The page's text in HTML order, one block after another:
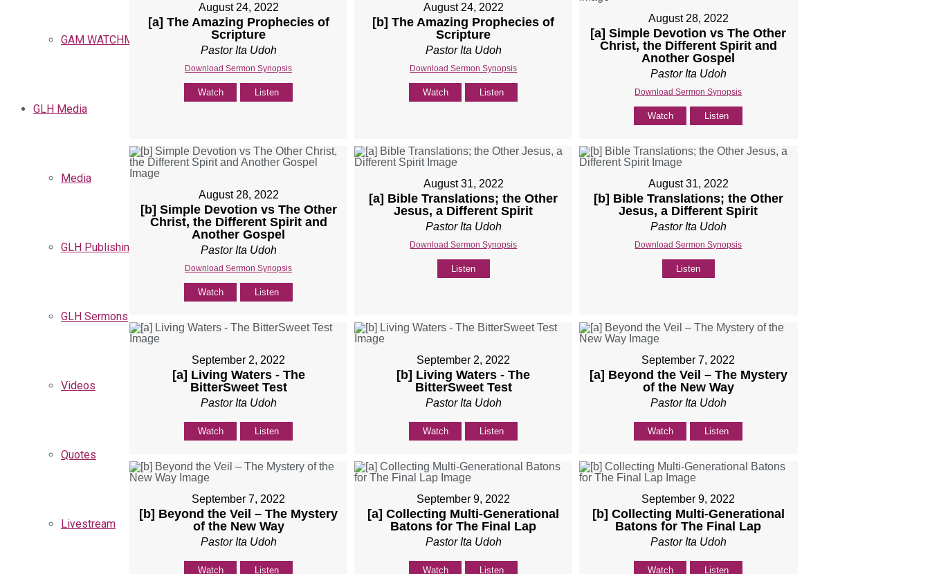
GAM WATCHMEN
GLH Media
Media
GLH Publishing
GLH Sermons
Videos
Quotes
Livestream
August 24, 2022
[a] The Amazing Prophecies of
Scripture
Pastor Ita Udoh
Download Sermon Synopsis
Watch Listen
August 24, 2022
[b] The Amazing Prophecies of
Scripture
Pastor Ita Udoh
Download Sermon Synopsis
Watch Listen
August 28, 2022
[a] Simple Devotion vs The Other
Christ, the Different Spirit and
Another Gospel
Pastor Ita Udoh
Download Sermon Synopsis
Watch Listen
August 28, 2022
[b] Simple Devotion vs The Other
Christ, the Different Spirit and
Another Gospel
Pastor Ita Udoh
Download Sermon Synopsis
Watch Listen
August 31, 2022
[a] Bible Translations; the Other
Jesus, a Different Spirit
Pastor Ita Udoh
Download Sermon Synopsis
Listen
August 31, 2022
[b] Bible Translations; the Other
Jesus, a Different Spirit
Pastor Ita Udoh
Download Sermon Synopsis
Listen
September 2, 2022
[a] Living Waters - The
BitterSweet Test
Pastor Ita Udoh
Watch Listen
September 2, 2022
[b] Living Waters - The
BitterSweet Test
Pastor Ita Udoh
Watch Listen
September 7, 2022
[a] Beyond the Veil – The Mystery
of the New Way
Pastor Ita Udoh
Watch Listen
September 7, 2022
[b] Beyond the Veil – The Mystery
of the New Way
Pastor Ita Udoh
Watch Listen
September 9, 2022
[a] Collecting Multi-Generational
Batons for The Final Lap
Pastor Ita Udoh
Watch Listen
September 9, 2022
[b] Collecting Multi-Generational
Batons for The Final Lap
Pastor Ita Udoh
Watch Listen